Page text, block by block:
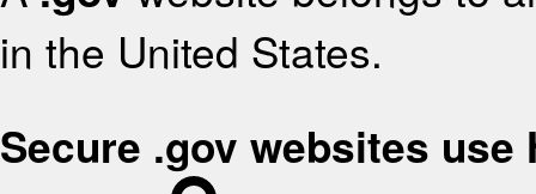
in the United States.
Secure .gov websites use